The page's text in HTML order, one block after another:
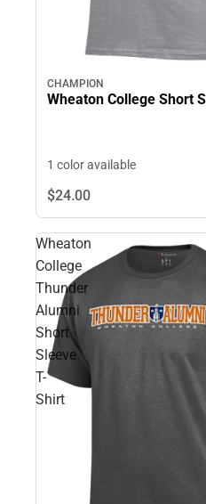
CHAMPION
Wheaton College Short
1 color available
$24.00
Wheaton
College
Thunder
Alumni
Short
Sleeve
T-
Shirt